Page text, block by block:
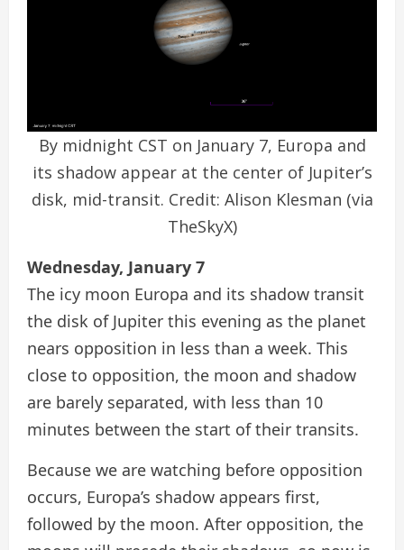
By midnight CST on January 7, Europa and
its shadow appear at the center of Jupiter’s
disk, mid-transit. Credit: Alison Klesman (via
TheSkyX)
Wednesday, January 7
The icy moon Europa and its shadow transit
the disk of Jupiter this evening as the planet
nears opposition in less than a week. This
close to opposition, the moon and shadow
are barely separated, with less than 10
minutes between the start of their transits.
Because we are watching before opposition
occurs, Europa’s shadow appears first,
followed by the moon. After opposition, the